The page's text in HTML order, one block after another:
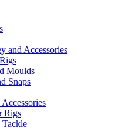
and Accessories
Moulds
Snaps
Rigs